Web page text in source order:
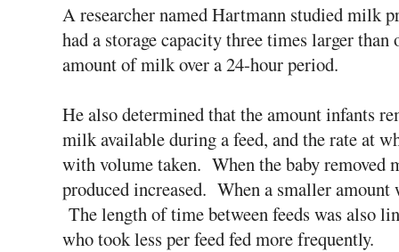
A researcher named Hartmann studied milk
had a storage capacity three times larger
amount of milk over a 24-hour period.
He also determined that the amount infants
milk available during a feed, and the rate at
with volume taken. When the baby removed
produced increased. When a smaller amount
The length of time between feeds was also
who took less per feed fed more frequently.